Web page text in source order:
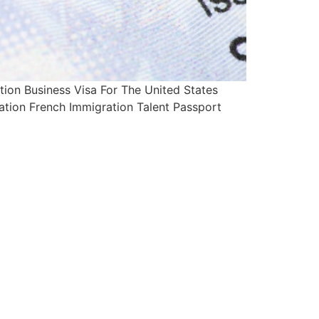
Business Visa For The United States
French Immigration Talent Passport